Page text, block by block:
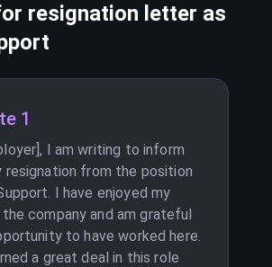
resignation letter as
1
I am writing to inform
resignation from the position
I have enjoyed my
company and am grateful
to have worked here.
a great deal in this role